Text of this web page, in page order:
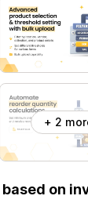
+ 2
on